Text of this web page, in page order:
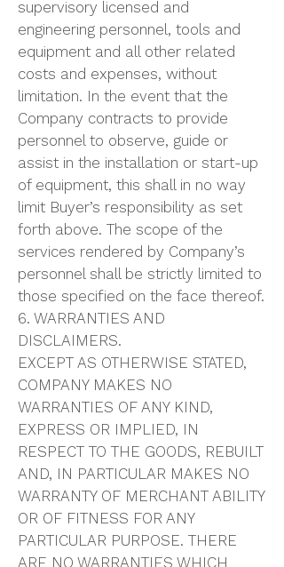
supervisory licensed and
engineering personnel, tools and
equipment and all other related
costs and expenses, without
limitation. In the event that the
Company contracts to provide
personnel to observe, guide or
assist in the installation or start-up
of equipment, this shall in no way
limit Buyer’s responsibility as set
forth above. The scope of the
services rendered by Company’s
personnel shall be strictly limited to
those specified on the face thereof.
6. WARRANTIES AND
DISCLAIMERS.
EXCEPT AS OTHERWISE STATED,
COMPANY MAKES NO
WARRANTIES OF ANY KIND,
EXPRESS OR IMPLIED, IN
RESPECT TO THE GOODS, REBUILT
AND, IN PARTICULAR MAKES NO
WARRANTY OF MERCHANT ABILITY
OR OF FITNESS FOR ANY
PARTICULAR PURPOSE. THERE
ARE NO WARRANTIES WHICH